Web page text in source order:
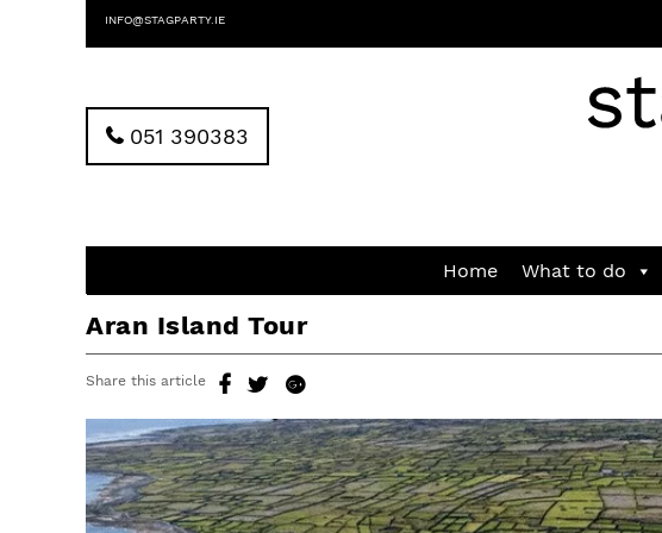
INFO@STAGPARTY.IE
051 390383
Home What to do
Aran Island Tour
Share this article